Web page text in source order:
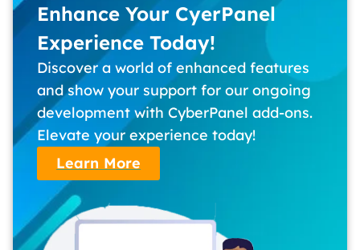
Enhance Your CyerPanel
Experience Today!
Discover a world of enhanced features
and show your support for our ongoing
development with CyberPanel add-ons.
Elevate your experience today!
Learn More